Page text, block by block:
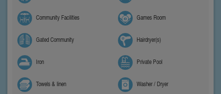
Community Facilities Games Room
Gated Community Hairdryer(s)
Iron Private Pool
Towels & linen Washer / Dryer